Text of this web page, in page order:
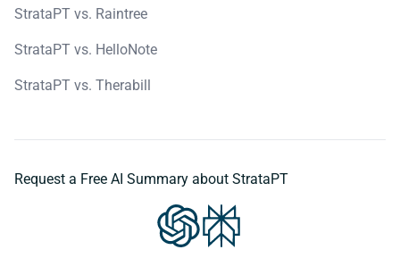
StrataPT vs. Raintree
StrataPT vs. HelloNote
StrataPT vs. Therabill
Request a Free AI Summary about StrataPT